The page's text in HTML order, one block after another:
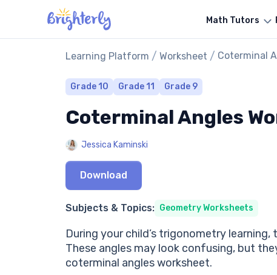
Math Tutors
Learning Platform / Worksheet / Coterminal
Grade 10 Grade 11 Grade 9
Coterminal Angles
Jessica Kaminski
Download
Subjects & Topics: Geometry Worksheets
During your child’s trigonometry
These angles may look confusing, but
coterminal angles worksheet.